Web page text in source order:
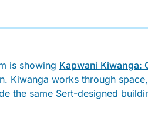
is showing Kapwani Kiwanga:
Kiwanga works through
the same Sert-designed